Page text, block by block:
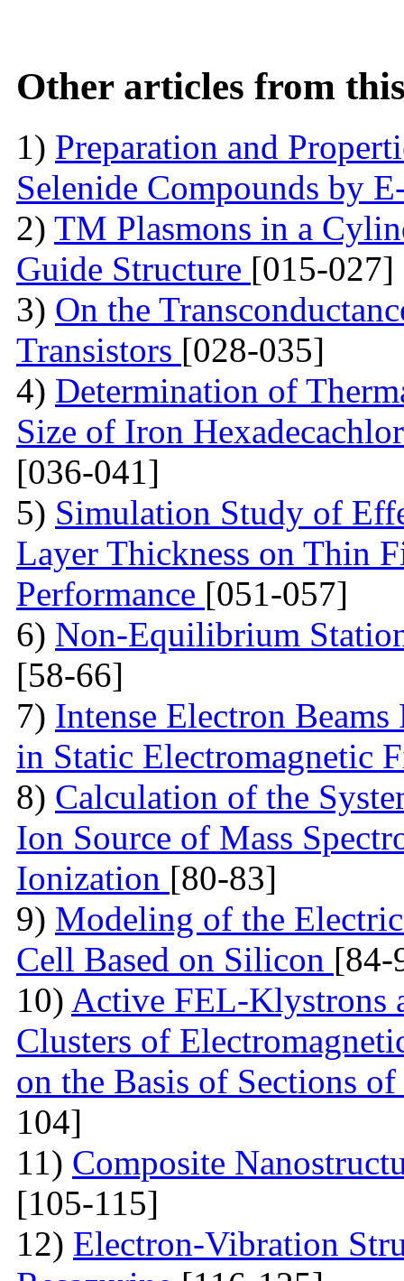
Other articles from
1) Preparation and
Selenide Compounds by
2) TM Plasmons in a
Guide Structure [015-027]
3) On the
Transistors [028-035]
4) Determination of
Size of Iron
[036-041]
5) Simulation Study of
Layer Thickness on Thin
Performance [051-057]
6) Non-Equilibrium
[58-66]
7) Intense Electron
in Static Electromagnetic
8) Calculation of the
Ion Source of Mass
Ionization [80-83]
9) Modeling of the
Cell Based on Silicon [84-
10) Active FEL-Klystrons
Clusters of
on the Basis of Sections
104]
11) Composite
[105-115]
12) Electron-Vibration